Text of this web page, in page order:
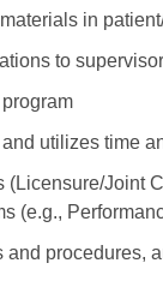
in
to
utilizes time
(Licensure/Joint
(e.g.,
procedures,